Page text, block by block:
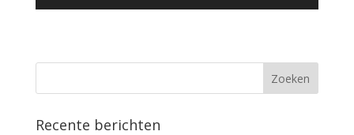
Recente berichten